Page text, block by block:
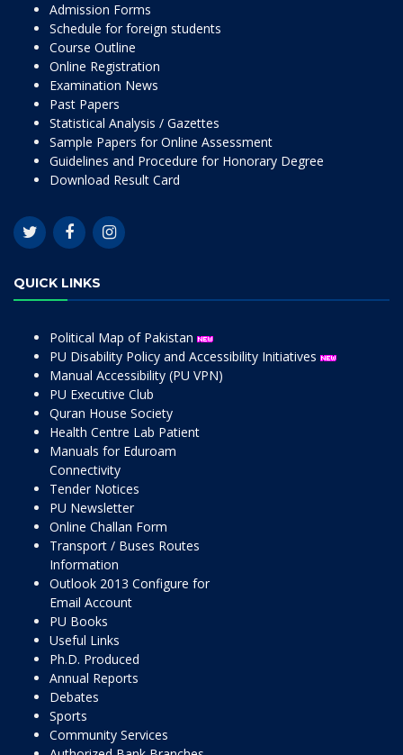
Admission Forms
Schedule for foreign students
Course Outline
Online Registration
Examination News
Past Papers
Statistical Analysis / Gazettes
Sample Papers for Online Assessment
Guidelines and Procedure for Honorary Degree
Download Result Card
QUICK LINKS
Political Map of Pakistan
PU Disability Policy and Accessibility Initiatives
Manual Accessibility (PU VPN)
PU Executive Club
Quran House Society
Health Centre Lab Patient
Manuals for Eduroam
Connectivity
Tender Notices
PU Newsletter
Online Challan Form
Transport / Buses Routes
Information
Outlook 2013 Configure for
Email Account
PU Books
Useful Links
Ph.D. Produced
Annual Reports
Debates
Sports
Community Services